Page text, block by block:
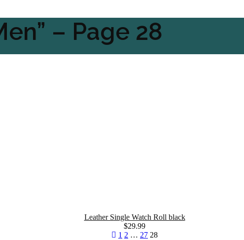
– Page 28
Leather Single Watch Roll black
$29.99
1 2 … 27 28